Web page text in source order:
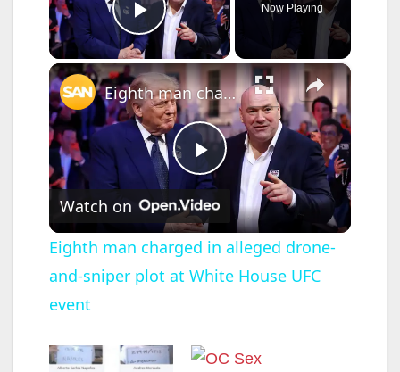
Play Video
Now Playing
×
P
l
a
Eighth man charged in alleged drone-and-sniper plot at White House UFC event
Watch on
Eighth man charged in alleged drone-
and-sniper plot at White House UFC
event